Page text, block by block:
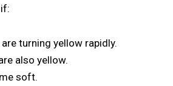
turning yellow rapidly.
also yellow.
soft.